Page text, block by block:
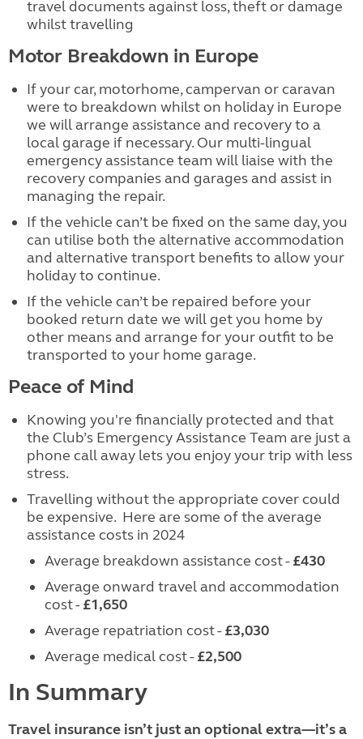
travel documents against loss, theft or damage
whilst travelling
Motor Breakdown in Europe
If your car, motorhome, campervan or caravan
were to breakdown whilst on holiday in Europe
we will arrange assistance and recovery to a
local garage if necessary. Our multi-lingual
emergency assistance team will liaise with the
recovery companies and garages and assist in
managing the repair.
If the vehicle can’t be fixed on the same day, you
can utilise both the alternative accommodation
and alternative transport benefits to allow your
holiday to continue.
If the vehicle can’t be repaired before your
booked return date we will get you home by
other means and arrange for your outfit to be
transported to your home garage.
Peace of Mind
Knowing you're financially protected and that
the Club’s Emergency Assistance Team are just a
phone call away lets you enjoy your trip with less
stress.
Travelling without the appropriate cover could
be expensive. Here are some of the average
assistance costs in 2024
Average breakdown assistance cost -£430
Average onward travel and accommodation
cost -£1,650
Average repatriation cost -£3,030
Average medical cost -£2,500
In Summary
Travel insurance isn’t just an optional extra—it’s a